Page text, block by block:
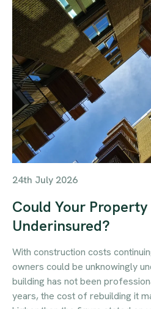
24th July 2026
Could Your Property
Underinsured?
With construction costs
owners could be unknowingly
building has not been
years, the cost of rebuilding it